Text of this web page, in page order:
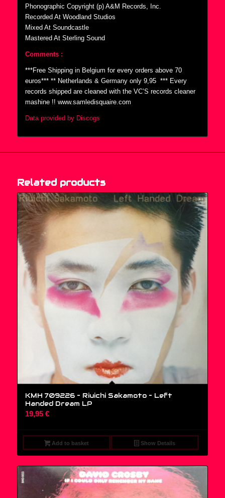
Phonographic Copyright (p) A&M Records, Inc.
Recorded At Woodland Studios
Mixed At Soundcastle
Mastered At Sterling Sound
Comments :
***Free Shipping in Belgium for every orders above 70
euros*** ** Netherlands & Germany only 9,95  *** Every
records shipped are cleaned with the VC’S records cleaner
mashine !! www.samledisquaire.com
Data provided by Discogs
Related products
KMH 709226 – Riuichi Sakamoto ‎– Left
Handed Dream LP
19,95 €
Add to basket Show Details